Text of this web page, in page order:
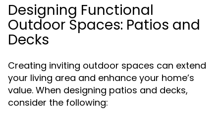
Designing Functional
Outdoor Spaces: Patios and
Decks
Creating inviting outdoor spaces can extend
your living area and enhance your home’s
value. When designing patios and decks,
consider the following: